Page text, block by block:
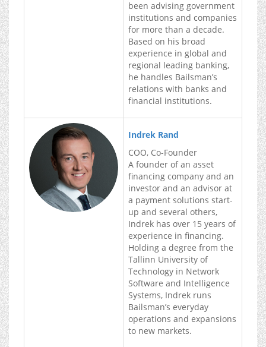
been advising government
institutions and companies
for more than a decade.
Based on his broad
experience in global and
regional leading banking,
he handles Bailsman’s
relations with banks and
financial institutions.
Indrek Rand
COO, Co-Founder
A founder of an asset
financing company and an
investor and an advisor at
a payment solutions start-
up and several others,
Indrek has over 15 years of
experience in financing.
Holding a degree from the
Tallinn University of
Technology in Network
Software and Intelligence
Systems, Indrek runs
Bailsman’s everyday
operations and expansions
to new markets.